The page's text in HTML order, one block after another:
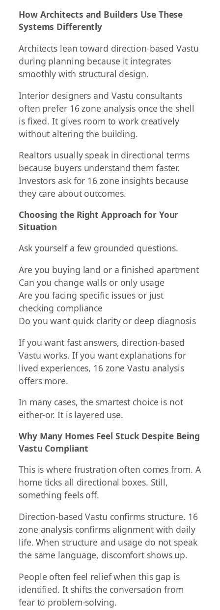
How Architects and Builders Use These
Systems Differently
Architects lean toward direction-based Vastu
during planning because it integrates
smoothly with structural design.
Interior designers and Vastu consultants
often prefer 16 zone analysis once the shell
is fixed. It gives room to work creatively
without altering the building.
Realtors usually speak in directional terms
because buyers understand them faster.
Investors ask for 16 zone insights because
they care about outcomes.
Choosing the Right Approach for Your
Situation
Ask yourself a few grounded questions.
Are you buying land or a finished apartment
Can you change walls or only usage
Are you facing specific issues or just
checking compliance
Do you want quick clarity or deep diagnosis
If you want fast answers, direction-based
Vastu works. If you want explanations for
lived experiences, 16 zone Vastu analysis
offers more.
In many cases, the smartest choice is not
either-or. It is layered use.
Why Many Homes Feel Stuck Despite Being
Vastu Compliant
This is where frustration often comes from. A
home ticks all directional boxes. Still,
something feels off.
Direction-based Vastu confirms structure. 16
zone analysis confirms alignment with daily
life. When structure and usage do not speak
the same language, discomfort shows up.
People often feel relief when this gap is
identified. It shifts the conversation from
fear to problem-solving.